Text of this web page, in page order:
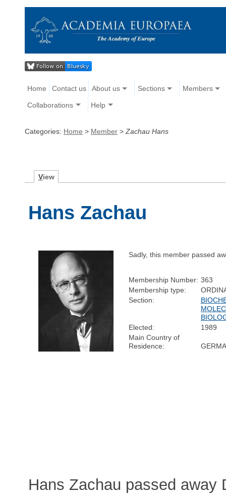
Home Contact us About us Sections Members
Collaborations Help
Categories: Home > Member > Zachau Hans
View
Hans Zachau
Sadly, this member passed
Membership Number: 363
Membership type:
Section:
Elected:
1989
Main Country of
Residence:
Hans Zachau passed away